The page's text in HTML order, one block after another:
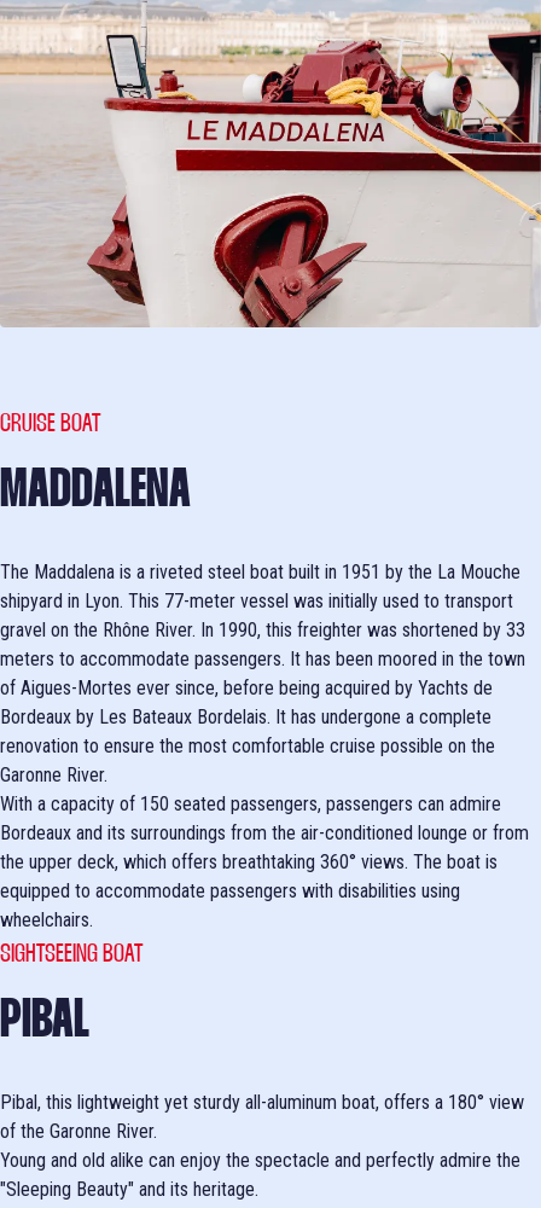
CRUISE BOAT
MADDALENA
The Maddalena is a riveted steel boat built in 1951 by the La Mouche
shipyard in Lyon. This 77-meter vessel was initially used to transport
gravel on the Rhône River. In 1990, this freighter was shortened by 33
meters to accommodate passengers. It has been moored in the town
of Aigues-Mortes ever since, before being acquired by Yachts de
Bordeaux by Les Bateaux Bordelais. It has undergone a complete
renovation to ensure the most comfortable cruise possible on the
Garonne River.
With a capacity of 150 seated passengers, passengers can admire
Bordeaux and its surroundings from the air-conditioned lounge or from
the upper deck, which offers breathtaking 360° views. The boat is
equipped to accommodate passengers with disabilities using
wheelchairs.
SIGHTSEEING BOAT
PIBAL
Pibal, this lightweight yet sturdy all-aluminum boat, offers a 180° view
of the Garonne River.
Young and old alike can enjoy the spectacle and perfectly admire the
"Sleeping Beauty" and its heritage.